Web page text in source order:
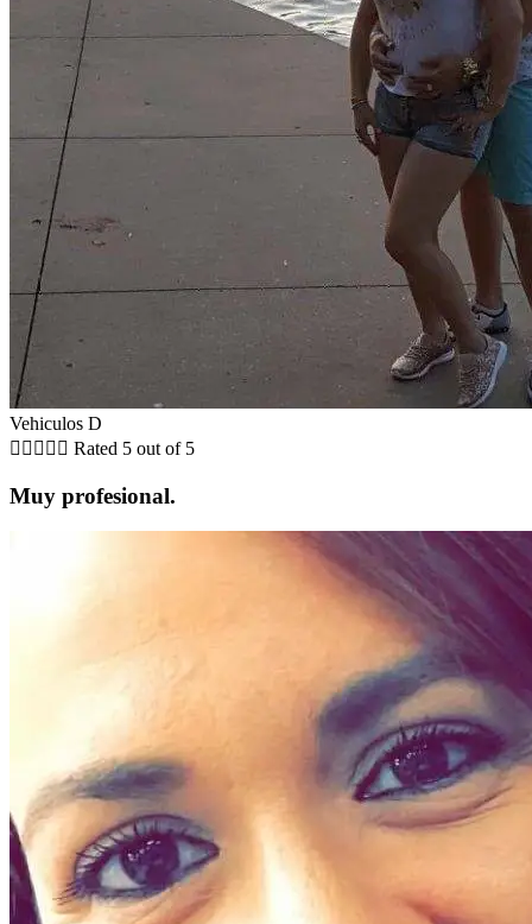
Vehiculos D
     Rated 5 out of 5
Muy profesional.